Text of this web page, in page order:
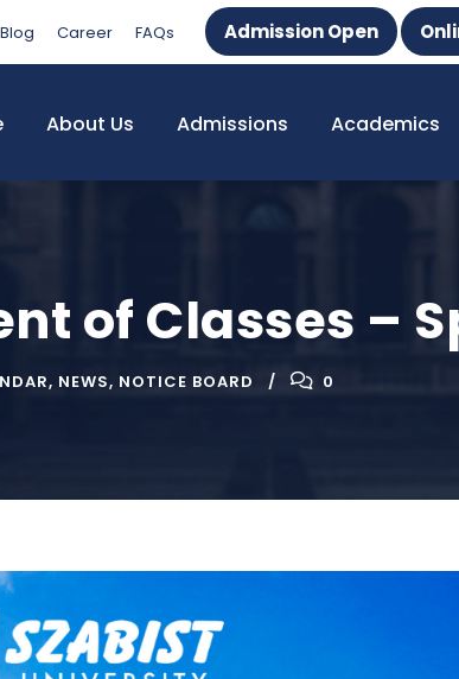
Blog Career FAQs Admission Open
About Us Admissions Academics
of Classes –
, NEWS, NOTICE BOARD 0